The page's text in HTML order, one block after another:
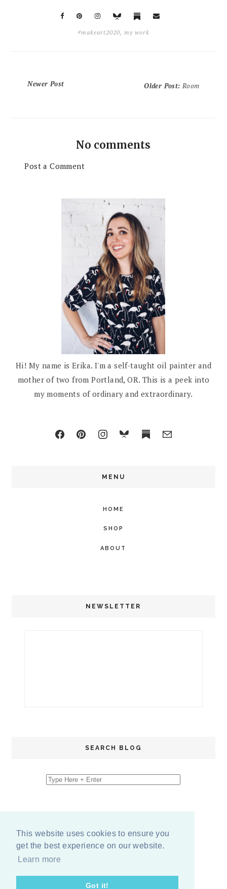
This website uses cookies to ensure you
get the best experience on our website.
Learn more
Got it!
#makeart2020, my work
Newer Post Older Post: Room
No comments
Post a Comment
Hi! My name is Erika. I'm a self-taught oil painter and
mother of two from Portland, OR. This is a peek into
my moments of ordinary and extraordinary.
MENU
HOME
SHOP
ABOUT
NEWSLETTER
SEARCH BLOG